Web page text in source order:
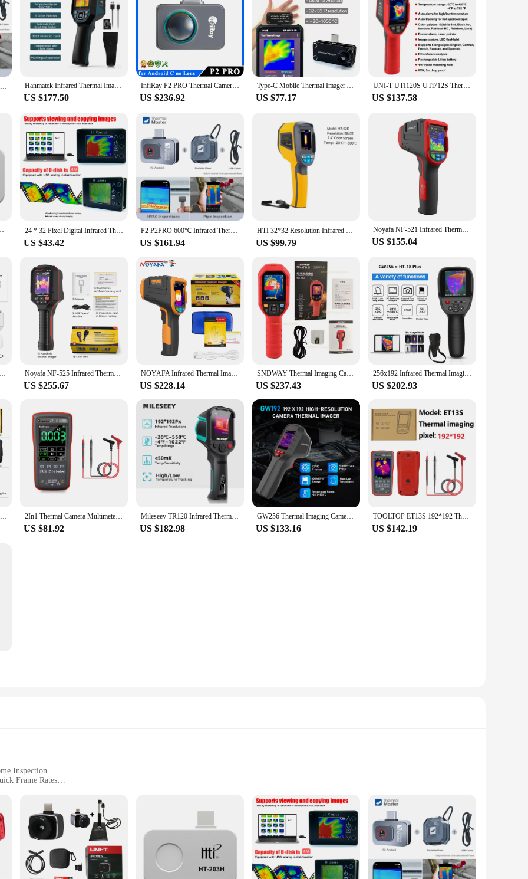
P2 P2Pro Thermal Imaging Camera Heat Detection 256 × 192 for Android,iphone 1112℉ Infrared Thermal Imager Hanmatek Infrared Thermal Imager Floor Heating Detector Temperature Thermal Imaging Camera For Water Pipe Leak, Electric Repair
US $177.50
InfiRay P2 PRO Thermal Camera for iPhone iOS & Android Type C Smartphone Infrared Vision Thermal Imager Thermographic Camera
US $236.92
Type-C Mobile Thermal Imager APP Control 32*32 Pixels Infrared Thermal Imager Infrared Camera For Android Mobile Phone Hot Sale
US $77.17
UNI-T UTI120S UTi712S Thermal Imaging Camera 120x90 Pixel Construction Thermal Imager For Repair Floor Heating Tube Testing
US $137.58
Imaging Camera for PCB Device Fault Detect HT-203H 24 * 32 Pixel Digital Infrared Thermal Imaging Camera Thermal Imager Temperature Sensors -40℃ to 300℃
US $43.42
P2 P2PRO 600℃ Infrared Thermal Imaging Camera for iPhone android Phone HVAC PCB Repair Tools Gadget
US $161.94
HTI 32*32 Resolution Infrared Thermal Imaging Camera HT-02D 2.4" Color Screen -20~300℃ Temperature Testing Thermal Imager
US $99.79
Noyafa NF-521 Infrared Thermal Imager sensor Floor Heating Detector Temperature thermal imaging camera module 2000 Pixels Imager
US $155.04
UWEI Infrared Thermal Imager Handheld Thermal Imaging Camera USB Rechargeable 8GB Card Color Display 0.01-1 Emissivity Carry Box Noyafa NF-525 Infrared Thermal Imager 120x90 Professional Thermal Imaging Camera Pipeline Heating Leak Automotive Inspect
US $255.67
NOYAFA Infrared Thermal Imager 200x150 Resolution Infrared Thermal Camera -40~330°C Industrial Thermal Imager for Repair
US $228.14
SNDWAY Thermal Imaging Camera SW-256A Thermal Imager Thermographic Camera Infrared Resolution 256x192 Temperature Inspection
US $237.43
256x192 Infrared Thermal Imaging Camera with Dual-Light Fusion for Home Inspection HVAC Mechanical Maintenance
US $202.93
Noyafa Professional Thermal Image 256x192 Handheld Thermal Imaging Camera for Pipeline Heating Leak Automotive Inspect 2In1 Thermal Camera Multimeter ET12S ET11S ET13S Touch Screen Electric Circuit Automobile Inspect IR Imager Multimeters
US $81.92
Mileseey TR120 Infrared Thermal Imager Thermal Camera for Leak Detection Portable Camera Termica for Electronics Repair
US $182.98
GW256 Thermal Imaging Camera for Water Pipe Leak and Power Electrical 256*192 Handheld Infrared Thermal Imager GW192S
US $133.16
TOOLTOP ET13S 192*192 Thermal Imager Camera 9999 Counts Digital Multimeter 2 in 1 IR Camera for Automobile Pipe Heating Inspect
US $142.19
TOOLTOP ET692C Handheld 256X192 Infrared Thermal Camera 3.2Inches Thermal Imager For Electronics Repair PCB Pipeline Detection
Inspection
Frame Rates
realm of thermal imaging. Equipped with a high-quality thermal imaging sensor, it captures detailed images with exceptional clarity,
Whether you're a professional inspector or a DIY enthusiast, this thermocamera is designed to meet your diverse needs. Its ergonomic
for various applications.